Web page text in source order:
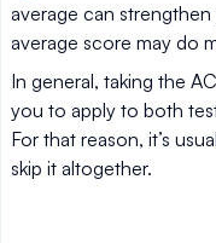
average can
average score may do
In general, taking the
you to apply to both
For that reason, it’s
skip it altogether.